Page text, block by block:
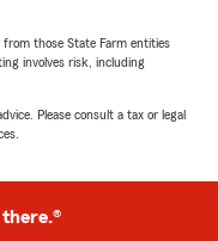
those State Farm entities
involves risk, including
Please consult a tax or legal
there.®